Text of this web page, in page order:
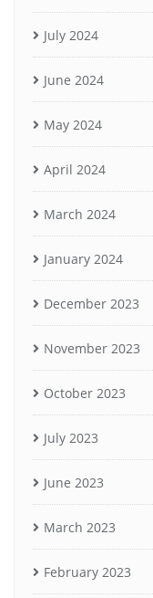
July 2024
June 2024
May 2024
April 2024
March 2024
January 2024
December 2023
November 2023
October 2023
July 2023
June 2023
March 2023
February 2023